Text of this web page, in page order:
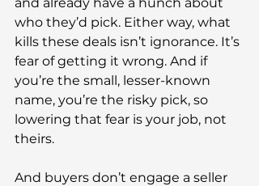
who they’d pick. Either way, what
kills these deals isn’t ignorance. It’s
fear of getting it wrong. And if
you’re the small, lesser-known
name, you’re the risky pick, so
lowering that fear is your job, not
theirs.
And buyers don’t engage a seller